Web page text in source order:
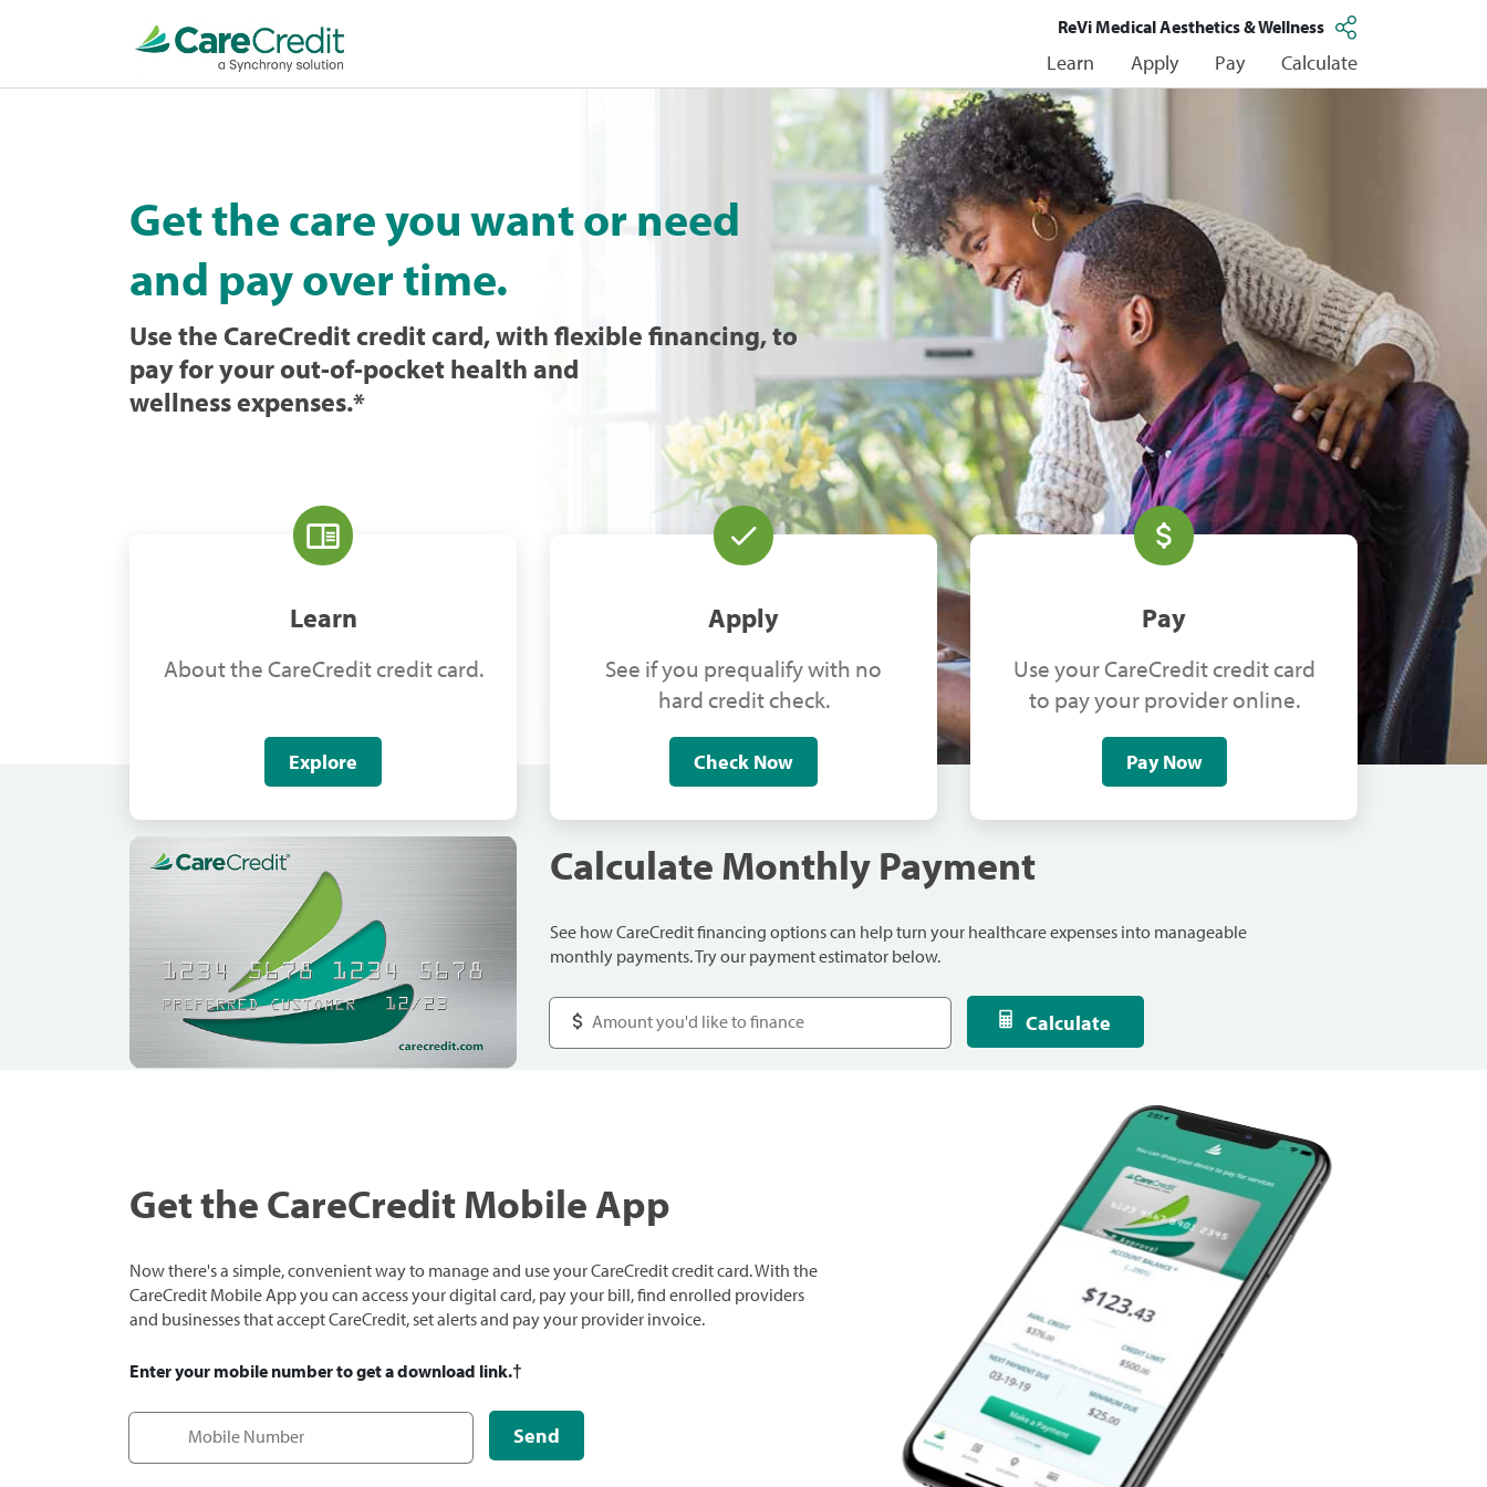
ReVi Medical Aesthetics & Wellness
Learn Apply Pay Calculate
Get the care you want or need
and pay over time.
Use the CareCredit credit card, with flexible financing, to
pay for your out-of-pocket health and
wellness expenses.*
Learn
About the CareCredit credit card.
Explore
Apply
See if you prequalify with no
hard credit check.
Check Now
Pay
Use your CareCredit credit card
to pay your provider online.
Pay Now
Calculate Monthly Payment
See how CareCredit financing options can help turn your healthcare expenses into manageable
monthly payments. Try our payment estimator below.
Calculate
Get the CareCredit Mobile App
Now there's a simple, convenient way to manage and use your CareCredit credit card. With the
CareCredit Mobile App you can access your digital card, pay your bill, find enrolled providers
and businesses that accept CareCredit, set alerts and pay your provider invoice.
Enter your mobile number to get a download link.†
Send